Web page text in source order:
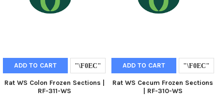
ADD TO CART
Rat WS Colon Frozen Sections |
RF-311-WS
ADD TO CART
Rat WS Cecum Frozen Sections
| RF-310-WS